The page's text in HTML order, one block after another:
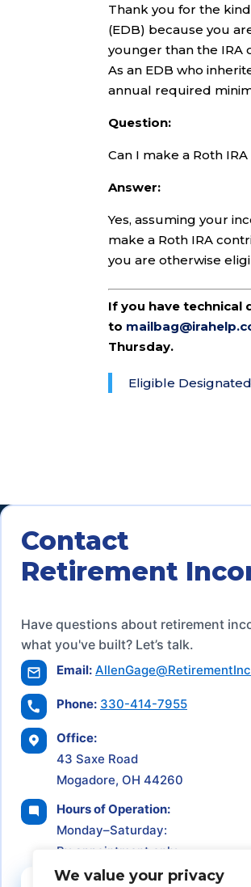
We value your privacy
Thank you for the
(EDB) because you
younger than the IRA
As an EDB who
annual required
Question:
Can I make a Roth
Answer:
Yes, assuming your
make a Roth IRA
you are otherwise
If you have technical
to
Thursday.
Eligible
Contact
Retirement
Have questions about retirement
what you've built? Let’s talk.
Email:
Phone: 330-414-7955
Office:
43 Saxe Road
Mogadore, OH 44260
Hours of Operation:
Monday–Saturday:
By appointment only